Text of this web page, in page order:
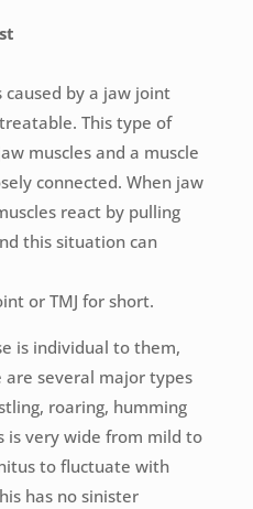
caused by a jaw joint
This type of
muscles and a muscle
connected. When jaw
react by pulling
this situation can
or TMJ for short.
is individual to them,
several major types
roaring, humming
is very wide from mild to
to fluctuate with
has no sinister